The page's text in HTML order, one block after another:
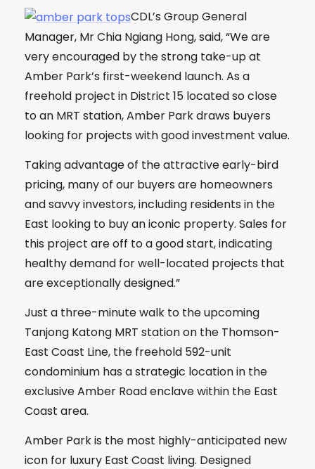
CDL’s Group General
Manager, Mr Chia Ngiang Hong, said, “We are
very encouraged by the strong take-up at
Amber Park’s first-weekend launch. As a
freehold project in District 15 located so close
to an MRT station, Amber Park draws buyers
looking for projects with good investment value.
Taking advantage of the attractive early-bird
pricing, many of our buyers are homeowners
and savvy investors, including residents in the
East looking to buy an iconic property. Sales for
this project are off to a good start, indicating
healthy demand for well-located projects that
are exceptionally designed.”
Just a three-minute walk to the upcoming
Tanjong Katong MRT station on the Thomson-
East Coast Line, the freehold 592-unit
condominium has a strategic location in the
exclusive Amber Road enclave within the East
Coast area.
Amber Park is the most highly-anticipated new
icon for luxury East Coast living. Designed